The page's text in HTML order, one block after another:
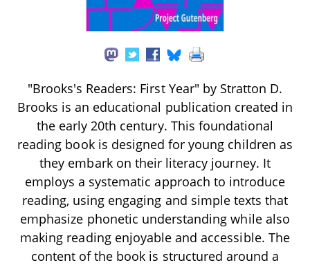
"Brooks's Readers: First Year" by Stratton D.
Brooks is an educational publication created in
the early 20th century. This foundational
reading book is designed for young children as
they embark on their literacy journey. It
employs a systematic approach to introduce
reading, using engaging and simple texts that
emphasize phonetic understanding while also
making reading enjoyable and accessible. The
content of the book is structured around a